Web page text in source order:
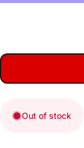
Out of stock